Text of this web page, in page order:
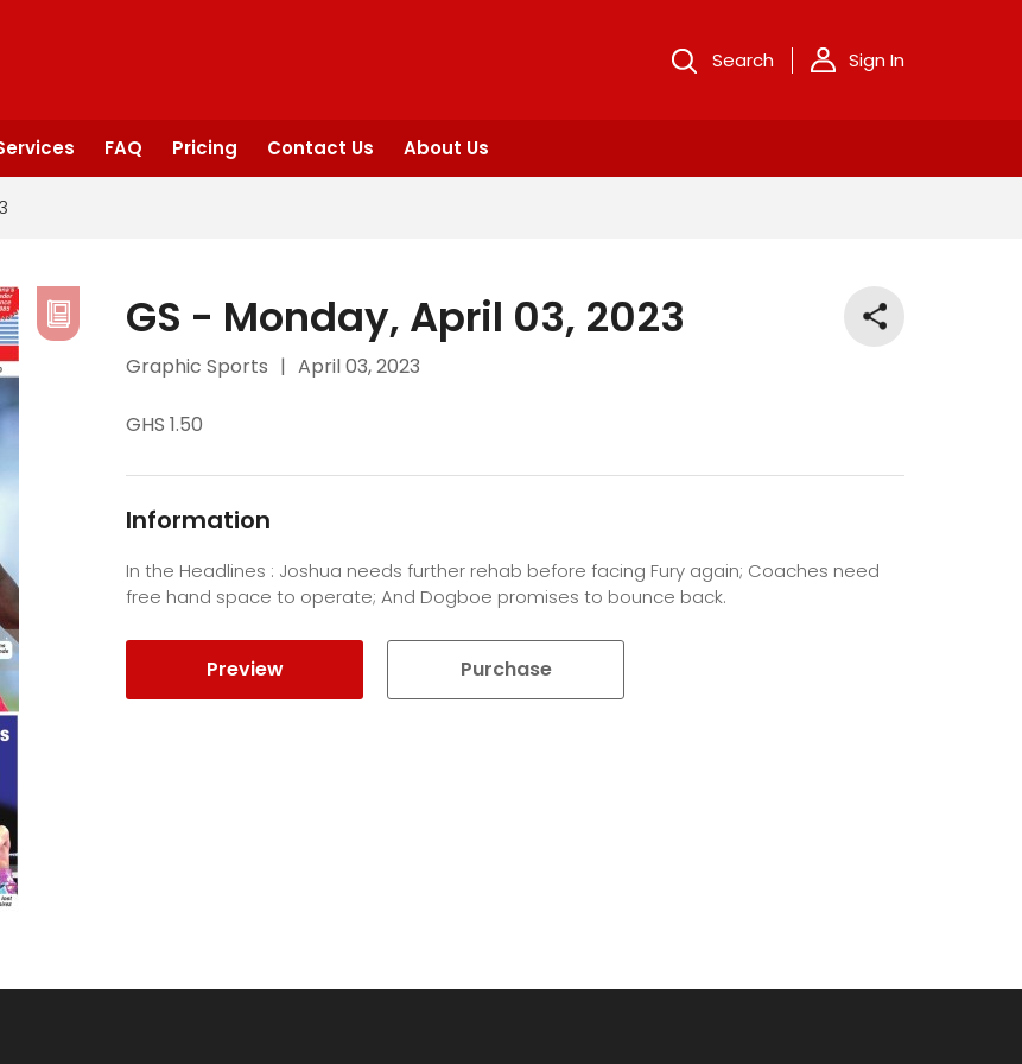
Search Sign In
FAQ Pricing Contact Us About Us
GS - Monday, April 03, 2023
Graphic Sports | April 03, 2023
GHS 1.50
Information
In the Headlines : Joshua needs further rehab before facing Fury again; Coaches need
free hand space to operate; And Dogboe promises to bounce back.
Preview Purchase